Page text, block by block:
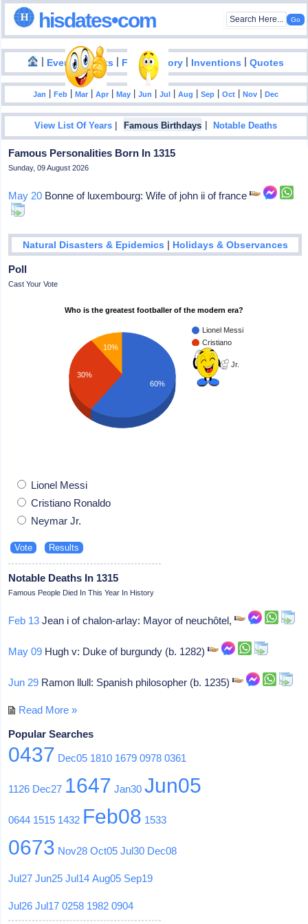
hisdates•com
| Events|Facts | Food History | Inventions |Quotes
Jan |Feb |Mar |Apr |May |Jun |Jul |Aug |Sep |Oct |Nov |Dec
View List Of Years | Famous Birthdays |Notable Deaths
Famous Personalities Born In 1315
Sunday, 09 August 2026
May 20 Bonne of luxembourg: Wife of john ii of france
Natural Disasters & Epidemics | Holidays & Observances
Poll
Cast Your Vote
Who is the greatest footballer of the modern era?
Lionel Messi
Cristiano
Ronaldo
Neymar Jr.
10%
30%
60%
Lionel Messi
Cristiano Ronaldo
Neymar Jr.
Notable Deaths In 1315
Famous People Died In This Year In History
Feb 13 Jean i of chalon-arlay: Mayor of neuchôtel,
May 09 Hugh v: Duke of burgundy (b. 1282)
Jun 29 Ramon llull: Spanish philosopher (b. 1235)
Read More »
Popular Searches
0437 Dec05 1810 1679 0978 0361
1126 Dec27 1647 Jan30 Jun05
0644 1515 1432 Feb08 1533
0673 Nov28 Oct05 Jul30 Dec08
Jul27 Jun25 Jul14 Aug05 Sep19
Jul26 Jul17 0258 1982 0904